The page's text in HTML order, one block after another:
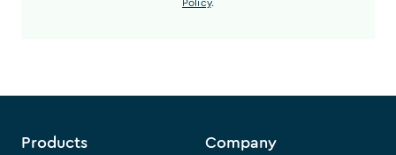
Products Company